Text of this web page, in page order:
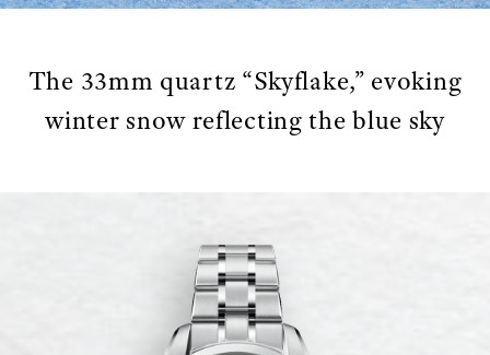
The 33mm quartz “Skyflake,” evoking
winter snow reflecting the blue sky